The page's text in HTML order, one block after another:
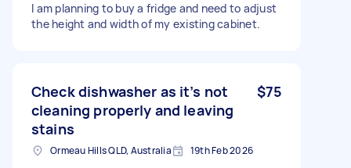
I am planning to buy a fridge and need to adjust
the height and width of my existing cabinet.
Check dishwasher as it’s not
cleaning properly and leaving
stains
$75
Ormeau Hills QLD, Australia 19th Feb 2026